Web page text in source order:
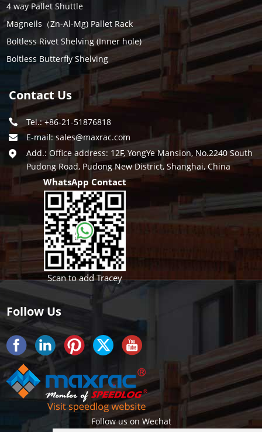
4 way Pallet Shuttle
Magneils（Zn-Al-Mg) Pallet Rack
Boltless Rivet Shelving (Inner hole)
Boltless Butterfly Shelving
Contact Us
Tel.: +86-21-51876818
E-mail:sales@maxrac.com
Add.: Office address: 12F, YongYe Mansion, No.2240 South
Pudong Road, Pudong New District, Shanghai, China
WhatsApp Contact
Scan to add Tracey
Follow Us
Follow us on Wechat